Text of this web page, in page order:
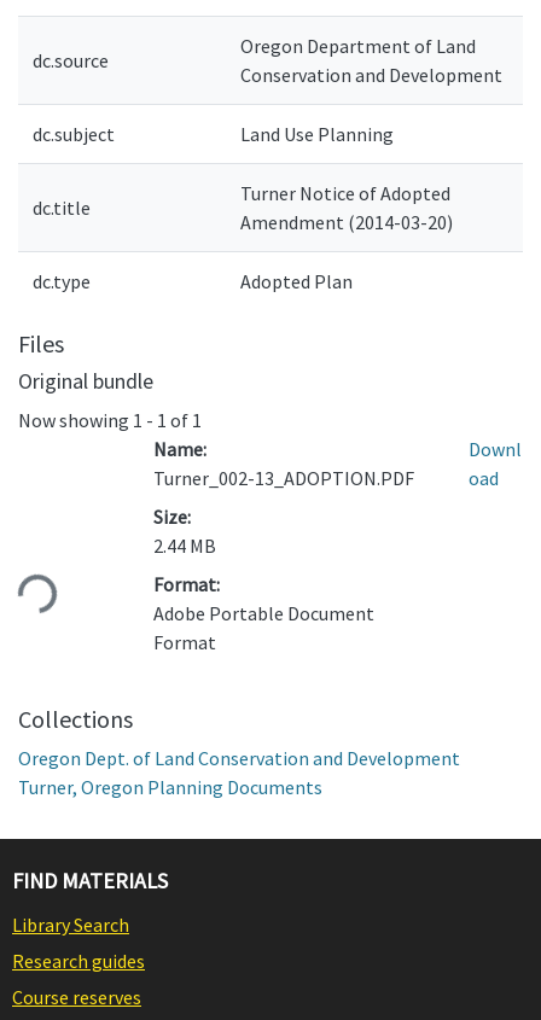
dc.source
Oregon Department of Land
Conservation and Development
dc.subject Land Use Planning
dc.title
Turner Notice of Adopted
Amendment (2014-03-20)
dc.type Adopted Plan
Files
Original bundle
Now showing 1 - 1 of 1
Name:
Turner_002-13_ADOPTION.PDF
Size:
2.44 MB
Format:
Adobe Portable Document
Format
Downl
oad
Collections
Oregon Dept. of Land Conservation and Development
Turner, Oregon Planning Documents
FIND MATERIALS
Library Search
Research guides
Course reserves